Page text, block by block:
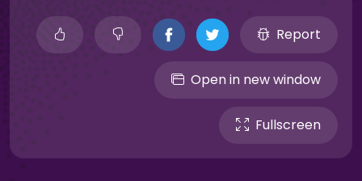
Report
Open in new window
Fullscreen